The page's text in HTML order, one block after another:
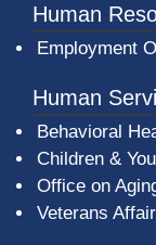
Human
Employment
Human
Behavioral
Children &
Office on
Veterans